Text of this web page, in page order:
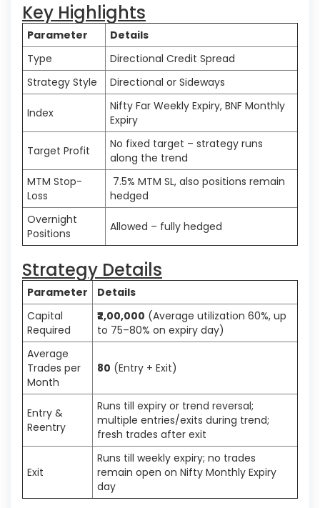
Key Highlights
Parameter
Details
Type
Directional Credit Spread
Strategy Style
Directional or Sideways
Index
Nifty Far Weekly Expiry, BNF Monthly
Expiry
Target Profit
No fixed target – strategy runs
along the trend
MTM Stop-
Loss
7.5% MTM SL, also positions remain
hedged
Overnight
Positions
Allowed – fully hedged
Strategy Details
Parameter
Details
Capital
Required
₹2,00,000 (Average utilization 60%, up
to 75–80% on expiry day)
Average
Trades per
Month
80 (Entry + Exit)
Entry &
Reentry
Runs till expiry or trend reversal;
multiple entries/exits during trend;
fresh trades after exit
Exit
Runs till weekly expiry; no trades
remain open on Nifty Monthly Expiry
day